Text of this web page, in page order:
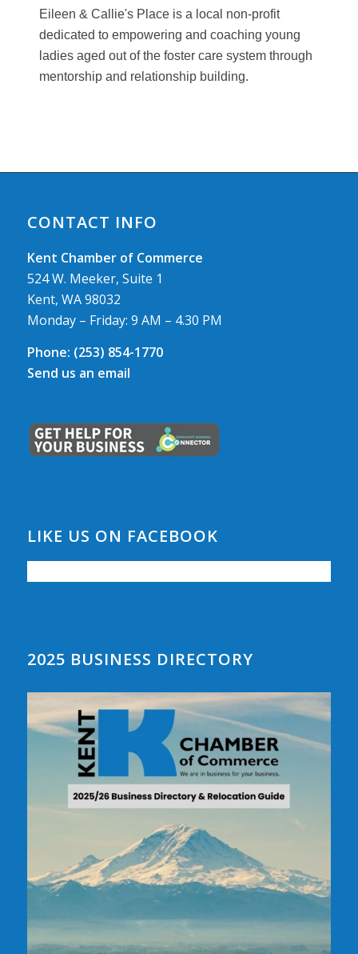
Eileen & Callie's Place is a local non-profit
dedicated to empowering and coaching young
ladies aged out of the foster care system through
mentorship and relationship building.
CONTACT INFO
Kent Chamber of Commerce
524 W. Meeker, Suite 1
Kent, WA 98032
Monday – Friday: 9 AM – 4.30 PM
Phone: (253) 854-1770
Send us an email
LIKE US ON FACEBOOK
2025 BUSINESS DIRECTORY